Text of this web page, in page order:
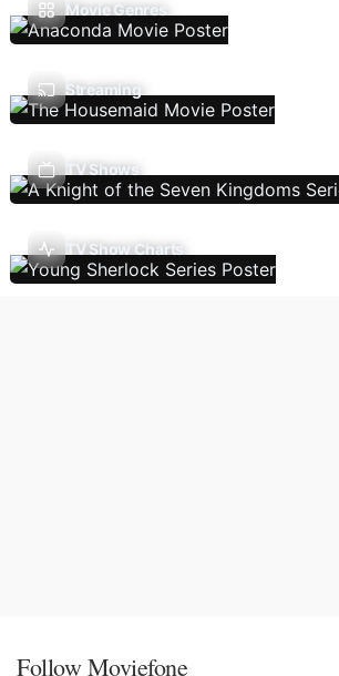
Movie Genres
Streaming
TV Shows
TV Show Charts
Follow Moviefone